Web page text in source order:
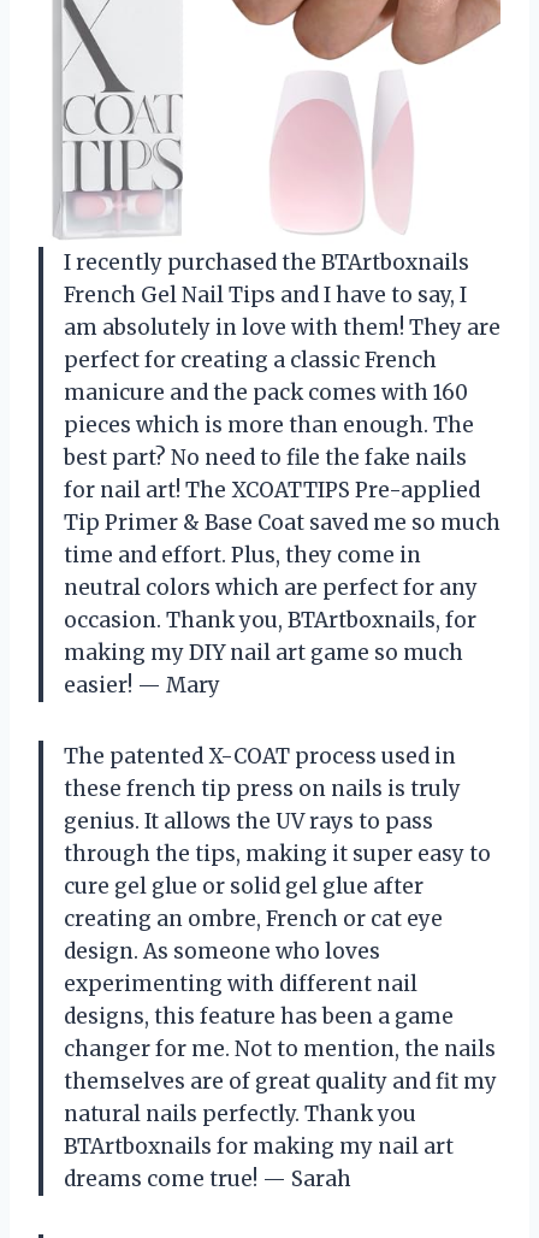
I recently purchased the BTArtboxnails
French Gel Nail Tips and I have to say, I
am absolutely in love with them! They are
perfect for creating a classic French
manicure and the pack comes with 160
pieces which is more than enough. The
best part? No need to file the fake nails
for nail art! The XCOATTIPS Pre-applied
Tip Primer & Base Coat saved me so much
time and effort. Plus, they come in
neutral colors which are perfect for any
occasion. Thank you, BTArtboxnails, for
making my DIY nail art game so much
easier! — Mary
The patented X-COAT process used in
these french tip press on nails is truly
genius. It allows the UV rays to pass
through the tips, making it super easy to
cure gel glue or solid gel glue after
creating an ombre, French or cat eye
design. As someone who loves
experimenting with different nail
designs, this feature has been a game
changer for me. Not to mention, the nails
themselves are of great quality and fit my
natural nails perfectly. Thank you
BTArtboxnails for making my nail art
dreams come true! — Sarah